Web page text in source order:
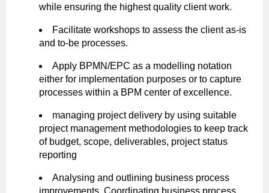
while ensuring the highest quality client work.
Facilitate workshops to assess the client as-is
and to-be processes.
Apply BPMN/EPC as a modelling notation
either for implementation purposes or to capture
processes within a BPM center of excellence.
managing project delivery by using suitable
project management methodologies to keep track
of budget, scope, deliverables, project status
reporting
Analysing and outlining business process